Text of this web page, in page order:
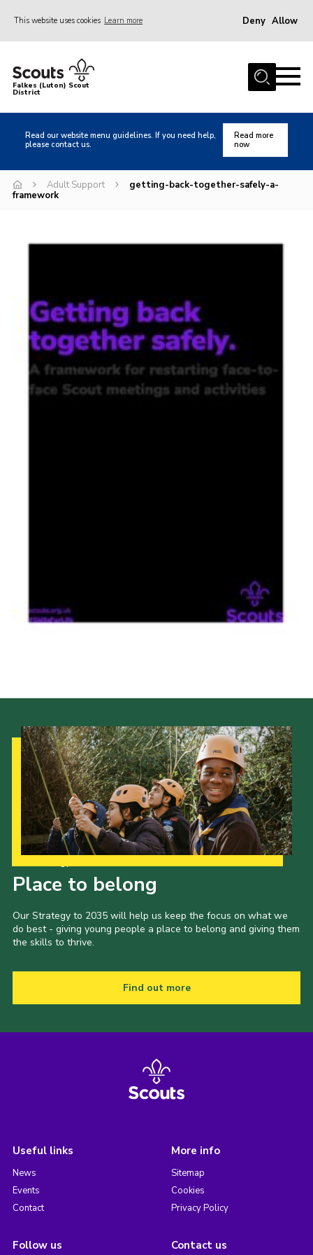
This website uses cookies Learn more Deny Allow
Home
About us
Local Activities
Heritage
Badges and Shops
International
Contact
Members
Volunteer Vacancies
Falkes (Luton) Scout
District
Read our website menu guidelines. If you need help,
please contact us.
Read more
now
Adult Support
getting-back-together-safely-a-
framework
Place to belong
Our Strategy to 2035 will help us keep the focus on what we
do best - giving young people a place to belong and giving them
the skills to thrive.
Find out more
Useful links
News
Events
Contact
More info
Sitemap
Cookies
Privacy Policy
Follow us Contact us